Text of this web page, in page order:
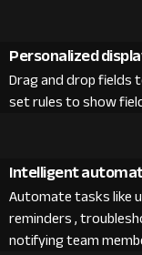
Personalized
Drag and drop fields
set rules to show
Intelligent
Automate tasks like
reminders ,
notifying team